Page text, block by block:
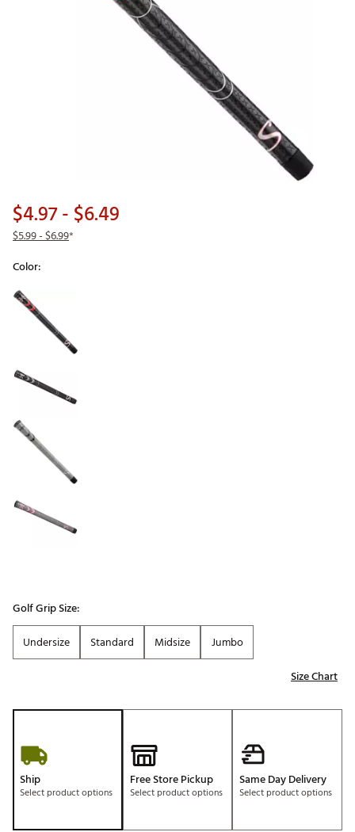
$4.97- $6.49
$5.99- $6.99*
Color:
Selectable group
Golf Grip Size:
Undersize
Standard Midsize
Jumbo
Size Chart
Ship
Select product options
Free Store Pickup
Select product options
Same Day Delivery
Select product options